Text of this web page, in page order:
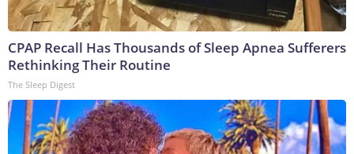
CPAP Recall Has Thousands of Sleep Apnea Sufferers
Rethinking Their Routine
The Sleep Digest